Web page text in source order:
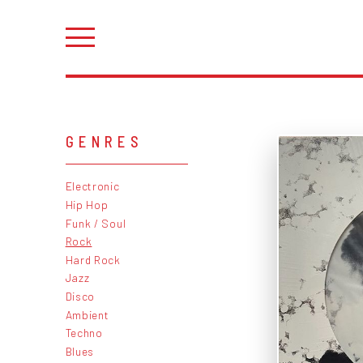
GENRES
Electronic
Hip Hop
Funk / Soul
Rock
Hard Rock
Jazz
Disco
Ambient
Techno
Blues